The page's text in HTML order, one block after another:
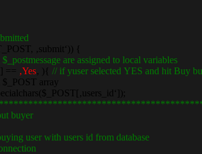
‚submit‘)) {
are assigned to local variables
== ‚Yes‚ ){ // if yuser selected YES and hit Buy
array
buyer
user with users id from database